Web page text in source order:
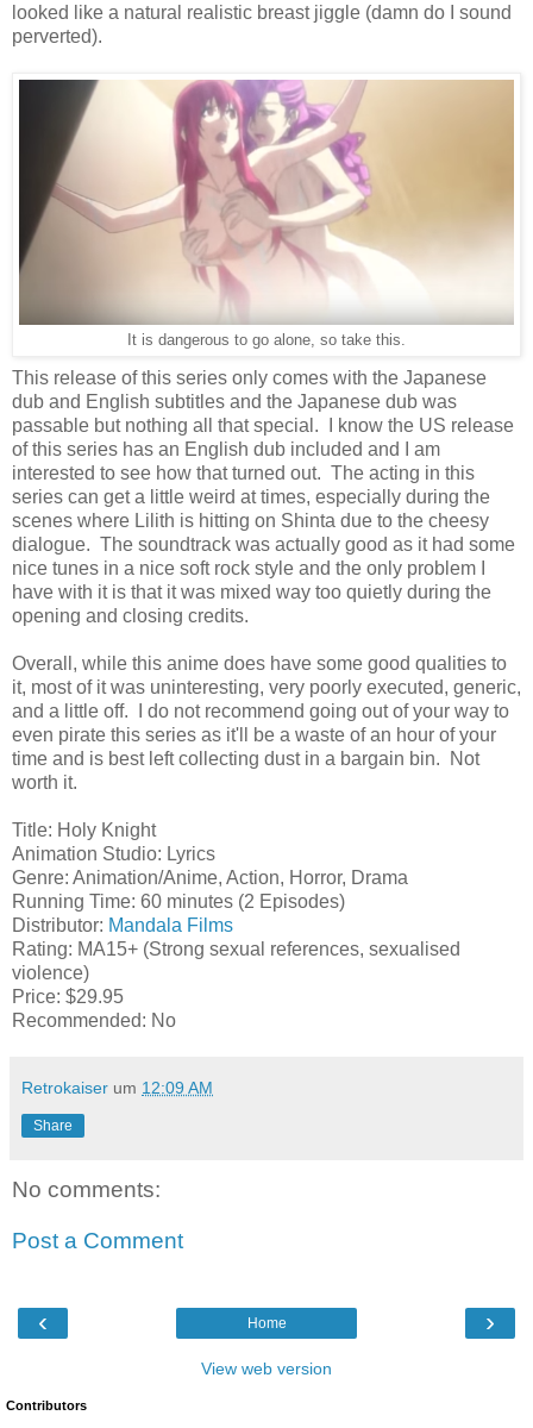
looked like a natural realistic breast jiggle (damn do I sound
perverted).
It is dangerous to go alone, so take this.
This release of this series only comes with the Japanese
dub and English subtitles and the Japanese dub was
passable but nothing all that special. I know the US release
of this series has an English dub included and I am
interested to see how that turned out. The acting in this
series can get a little weird at times, especially during the
scenes where Lilith is hitting on Shinta due to the cheesy
dialogue. The soundtrack was actually good as it had some
nice tunes in a nice soft rock style and the only problem I
have with it is that it was mixed way too quietly during the
opening and closing credits.
Overall, while this anime does have some good qualities to
it, most of it was uninteresting, very poorly executed, generic,
and a little off. I do not recommend going out of your way to
even pirate this series as it'll be a waste of an hour of your
time and is best left collecting dust in a bargain bin. Not
worth it.
Title: Holy Knight
Animation Studio: Lyrics
Genre: Animation/Anime, Action, Horror, Drama
Running Time: 60 minutes (2 Episodes)
Distributor: Mandala Films
Rating: MA15+ (Strong sexual references, sexualised
violence)
Price: $29.95
Recommended: No
Retrokaiser um 12:09 AM
Share
No comments:
Post a Comment
‹ ›
Home
View web version
Contributors